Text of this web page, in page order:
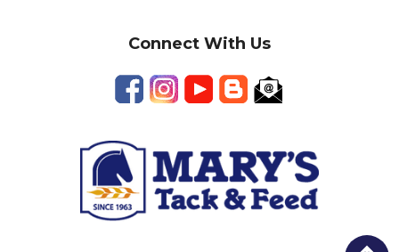
Connect With Us